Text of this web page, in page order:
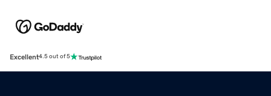
Excellent4.5 out of 5